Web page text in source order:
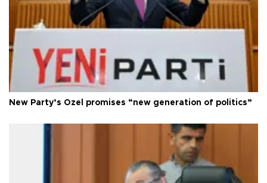
New Party’s Özel promises “new generation of politics”